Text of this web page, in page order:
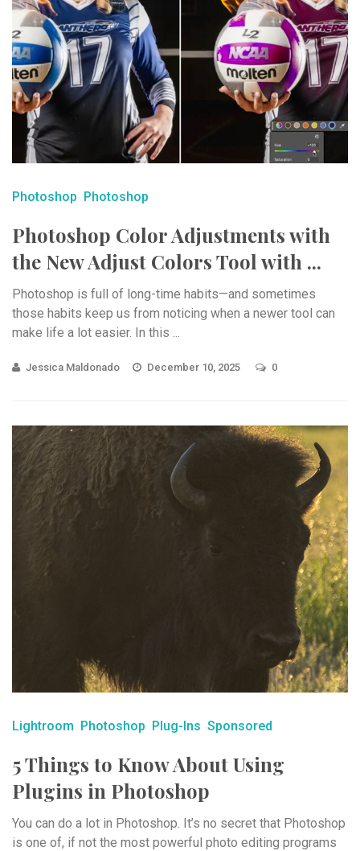
Photoshop Photoshop
Photoshop Color Adjustments with
the New Adjust Colors Tool with ...
Photoshop is full of long-time habits—and sometimes
those habits keep us from noticing when a newer tool can
make life a lot easier. In this ...
Jessica Maldonado December 10, 2025 0
Lightroom Photoshop Plug-Ins Sponsored
5 Things to Know About Using
Plugins in Photoshop
You can do a lot in Photoshop. It’s no secret that Photoshop
is one of, if not the most powerful photo editing programs